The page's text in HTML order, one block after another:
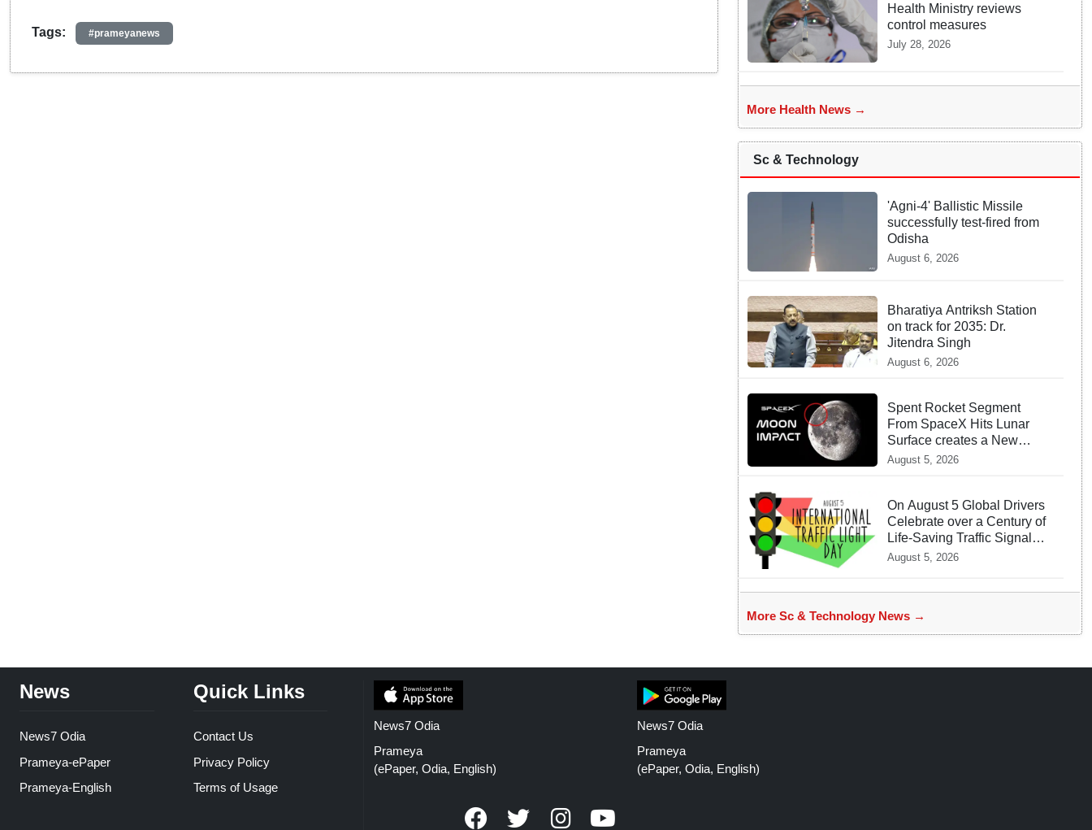
Tags: #prameyanews
Health Ministry reviews
control measures
July 28, 2026
More Health News →
Sc & Technology
'Agni-4' Ballistic Missile
successfully test-fired from
Odisha
August 6, 2026
Bharatiya Antriksh Station
on track for 2035: Dr.
Jitendra Singh
August 6, 2026
Spent Rocket Segment
From SpaceX Hits Lunar
Surface creates a New
crater
August 5, 2026
On August 5 Global Drivers
Celebrate over a Century of
Life-Saving Traffic Signal
Innovations
August 5, 2026
More Sc & Technology News →
News
News7 Odia
Prameya-ePaper
Prameya-English
Quick Links
Contact Us
Privacy Policy
Terms of Usage
News7 Odia
Prameya
(ePaper, Odia, English)
News7 Odia
Prameya
(ePaper, Odia, English)